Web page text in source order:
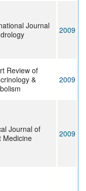
Journal
2009
Review of
&
2009
Journal of
Medicine
2009